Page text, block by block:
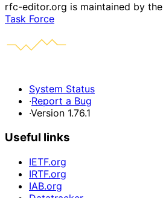
rfc-editor.org is maintained by the
Task Force
System Status
·Report a Bug
·Version 1.76.1
Useful links
IETF.org
IRTF.org
IAB.org